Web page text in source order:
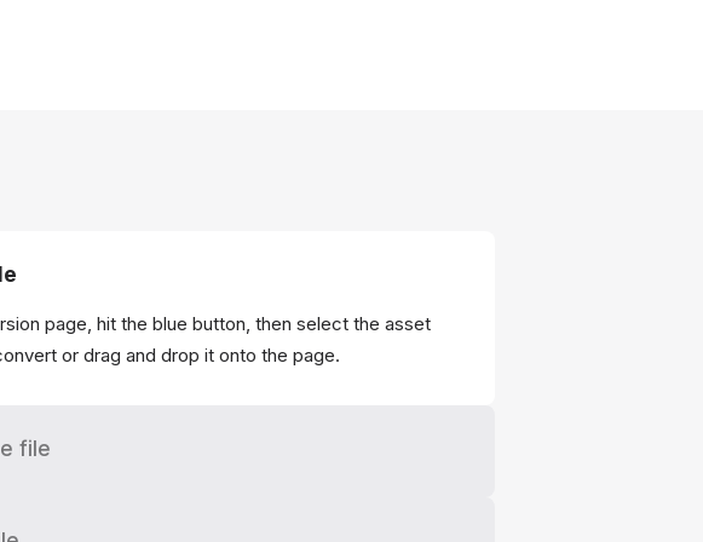
page, hit the blue button, then select the asset
or drag and drop it onto the page.
file